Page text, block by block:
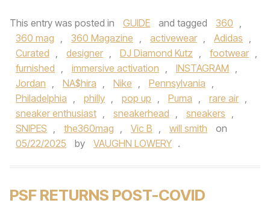
This entry was posted in GUIDE and tagged 360 ,
360 mag , 360 Magazine , activewear , Adidas ,
Curated , designer , DJ Diamond Kutz , footwear ,
furnished , immersive activation , INSTAGRAM ,
Jordan , NA$hira , Nike , Pennsylvania ,
Philadelphia , philly , pop up , Puma , rare air ,
sneaker enthusiast , sneakerhead , sneakers ,
SNIPES , the360mag , Vic B , will smith
on
05/22/2025
by VAUGHN LOWERY .
PSF RETURNS POST-COVID